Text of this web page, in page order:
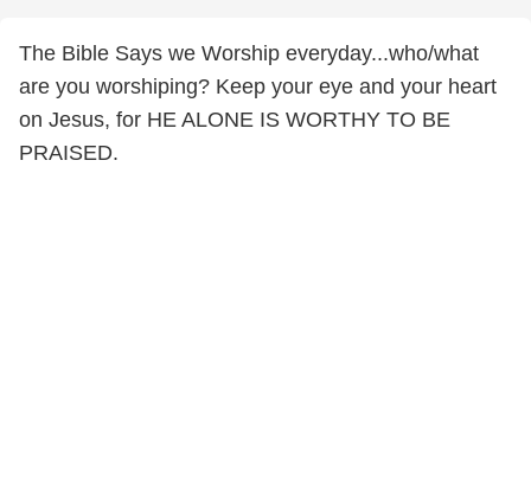
The Bible Says we Worship everyday...who/what
are you worshiping? Keep your eye and your heart
on Jesus, for HE ALONE IS WORTHY TO BE
PRAISED.